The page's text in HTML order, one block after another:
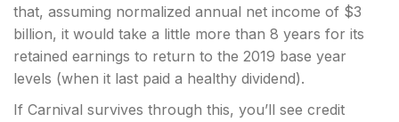
that, assuming normalized annual net income of $3
billion, it would take a little more than 8 years for its
retained earnings to return to the 2019 base year
levels (when it last paid a healthy dividend).
If Carnival survives through this, you’ll see credit